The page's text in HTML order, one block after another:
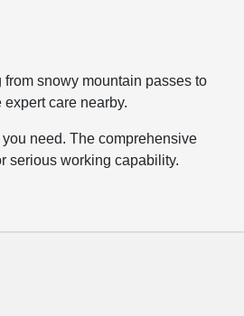
snowy mountain passes to
care nearby.
need. The comprehensive
serious working capability.